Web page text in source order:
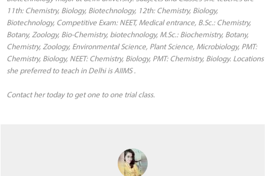
11th: Chemistry, Biology, Biotechnology, 12th: Chemistry, Biology,
Biotechnology, Competitive Exam: NEET, Medical entrance, B.Sc.: Chemistry,
Botany, Zoology, Bio-Chemistry, biotechnology, M.Sc.: Biochemistry, Botany,
Chemistry, Zoology, Environmental Science, Plant Science, Microbiology, PMT:
Chemistry, Biology, NEET: Chemistry, Biology, PMT: Chemistry, Biology. Locations
she preferred to teach in Delhi is AIIMS .
Contact her today to get one to one trial class.